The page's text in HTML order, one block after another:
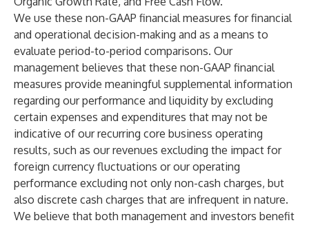
We use these non-GAAP financial measures for financial
and operational decision-making and as a means to
evaluate period-to-period comparisons. Our
management believes that these non-GAAP financial
measures provide meaningful supplemental information
regarding our performance and liquidity by excluding
certain expenses and expenditures that may not be
indicative of our recurring core business operating
results, such as our revenues excluding the impact for
foreign currency fluctuations or our operating
performance excluding not only non-cash charges, but
also discrete cash charges that are infrequent in nature.
We believe that both management and investors benefit